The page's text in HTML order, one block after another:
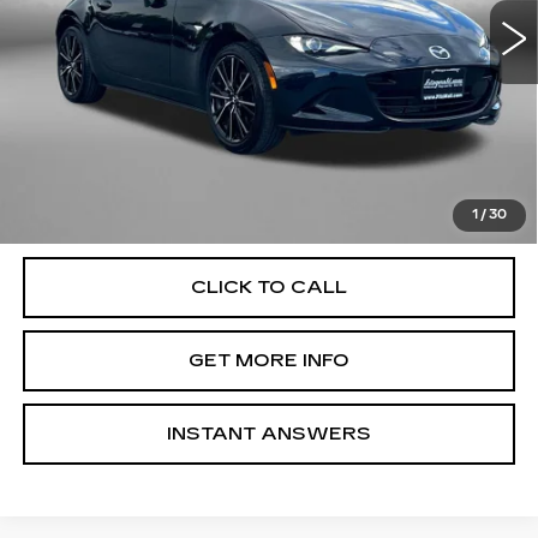
1 /30
18626 mi Ext. Int.
Less
Price
$31,995
Dealer Processing Charge
+$799
$32,794
CLICK TO CALL
GET MORE INFO
INSTANT ANSWERS